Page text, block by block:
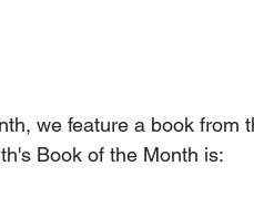
we feature a book from
Book of the Month is: